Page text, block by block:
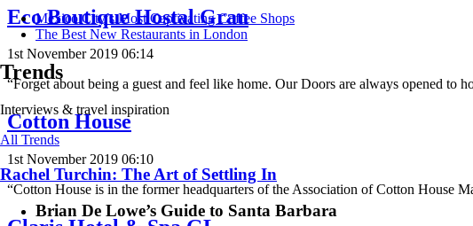
Mexico City’s Most Captivating Coffee Shops
​​The Best New Restaurants in London
Trends
Interviews & travel inspiration
All Trends
Rachel Turchin: The Art of Settling In
Brian De Lowe’s Guide to Santa Barbara
Eco Boutique Hostal Grau
1st November 2019 06:14
“Forget about being a guest and feel like home. Our Doors are always opened to
Cotton House
1st November 2019 06:10
“Cotton House is in the former headquarters of the Association of Cotton House